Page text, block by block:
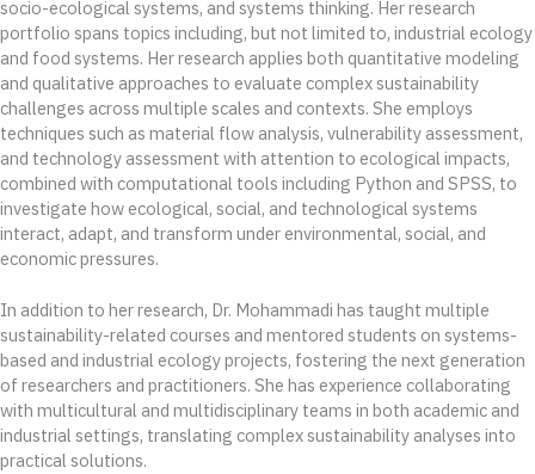
socio-ecological systems, and systems thinking. Her research
portfolio spans topics including, but not limited to, industrial ecology
and food systems. Her research applies both quantitative modeling
and qualitative approaches to evaluate complex sustainability
challenges across multiple scales and contexts. She employs
techniques such as material flow analysis, vulnerability assessment,
and technology assessment with attention to ecological impacts,
combined with computational tools including Python and SPSS, to
investigate how ecological, social, and technological systems
interact, adapt, and transform under environmental, social, and
economic pressures.
In addition to her research, Dr. Mohammadi has taught multiple
sustainability-related courses and mentored students on systems-
based and industrial ecology projects, fostering the next generation
of researchers and practitioners. She has experience collaborating
with multicultural and multidisciplinary teams in both academic and
industrial settings, translating complex sustainability analyses into
practical solutions.